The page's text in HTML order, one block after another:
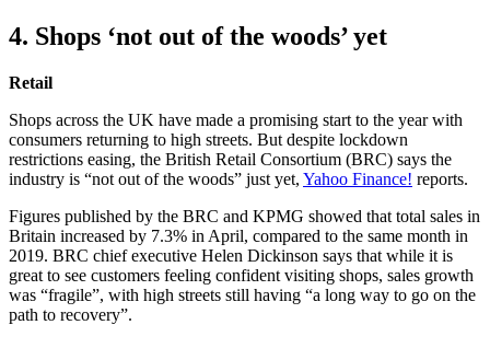
4. Shops ‘not out of the woods’ yet
Retail
Shops across the UK have made a promising start to the year with
consumers returning to high streets. But despite lockdown
restrictions easing, the British Retail Consortium (BRC) says the
industry is “not out of the woods” just yet, Yahoo Finance! reports.
Figures published by the BRC and KPMG showed that total sales in
Britain increased by 7.3% in April, compared to the same month in
2019. BRC chief executive Helen Dickinson says that while it is
great to see customers feeling confident visiting shops, sales growth
was “fragile”, with high streets still having “a long way to go on the
path to recovery”.